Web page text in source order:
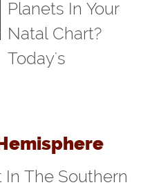
Planets In Your
Natal Chart?
Today's
The Southern